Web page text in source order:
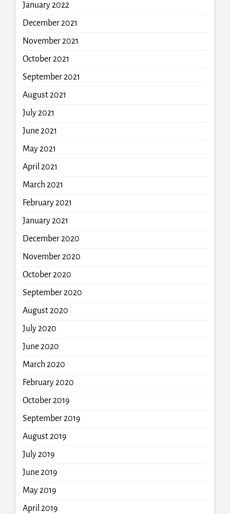
January 2022
December 2021
November 2021
October 2021
September 2021
August 2021
July 2021
June 2021
May 2021
April 2021
March 2021
February 2021
January 2021
December 2020
November 2020
October 2020
September 2020
August 2020
July 2020
June 2020
March 2020
February 2020
October 2019
September 2019
August 2019
July 2019
June 2019
May 2019
April 2019